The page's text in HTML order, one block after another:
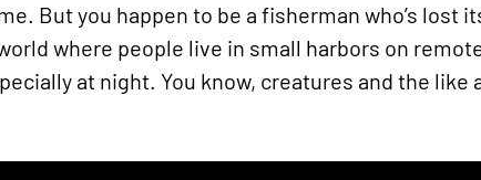
But you happen to be a fisherman who’s lost
where people live in small harbors on
at night. You know, creatures and the